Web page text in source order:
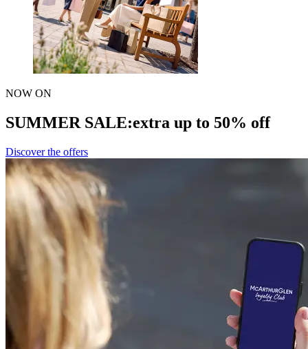
NOW ON
SUMMER SALE:extra up to 50% off
Discover the offers